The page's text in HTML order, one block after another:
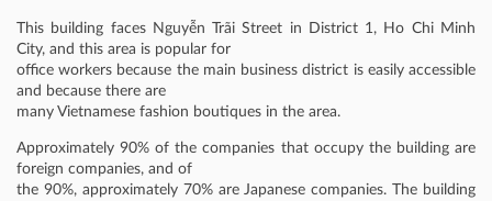
This building faces Nguyễn Trãi Street in District 1, Ho Chi Minh
City, and this area is popular for
office workers because the main business district is easily accessible
and because there are
many Vietnamese fashion boutiques in the area.
Approximately 90% of the companies that occupy the building are
foreign companies, and of
the 90%, approximately 70% are Japanese companies. The building